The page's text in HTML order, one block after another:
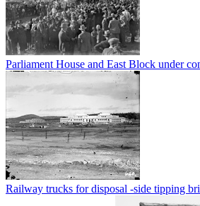
Parliament House and East Block under
Railway trucks for disposal -side tipping